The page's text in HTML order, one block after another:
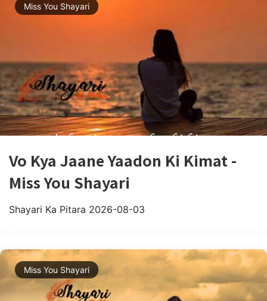
Miss You Shayari
Vo Kya Jaane Yaadon Ki Kimat -
Miss You Shayari
Shayari Ka Pitara 2026-08-03
Miss You Shayari